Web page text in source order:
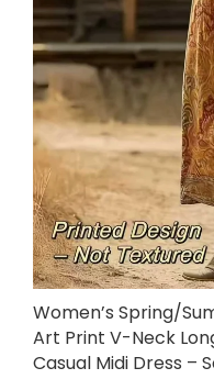
Women’s Spring/
Art Print V-Neck
Casual Midi Dress –